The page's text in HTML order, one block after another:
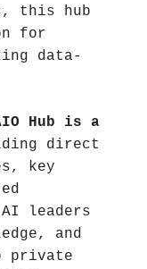
this hub
for
data-
Hub is a
direct
key
leaders
and
private